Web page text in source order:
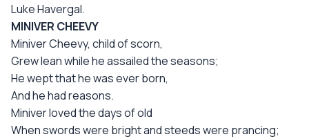
Luke Havergal.
MINIVER CHEEVY
Miniver Cheevy, child of scorn,
Grew lean while he assailed the seasons;
He wept that he was ever born,
And he had reasons.
Miniver loved the days of old
When swords were bright and steeds were prancing;